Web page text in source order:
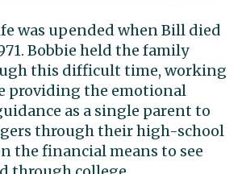
was upended when Bill died
Bobbie held the family
this difficult time, working
providing the emotional
as a single parent to
through their high-school
the financial means to see